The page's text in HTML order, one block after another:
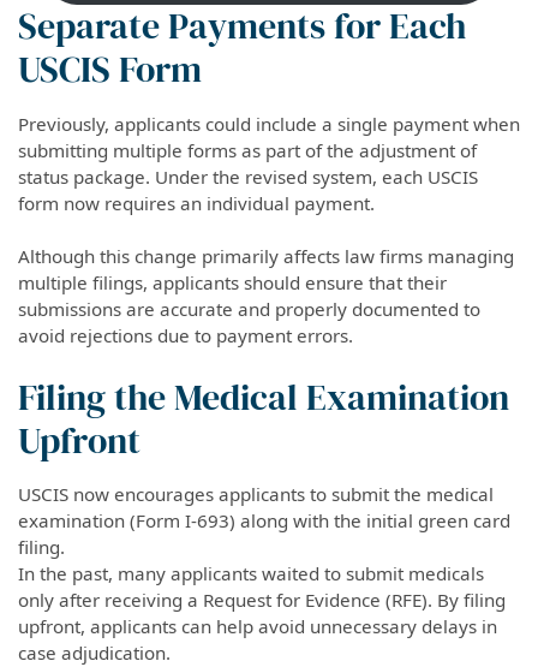
Separate Payments for Each
USCIS Form
Previously, applicants could include a single payment when
submitting multiple forms as part of the adjustment of
status package. Under the revised system, each USCIS
form now requires an individual payment.
Although this change primarily affects law firms managing
multiple filings, applicants should ensure that their
submissions are accurate and properly documented to
avoid rejections due to payment errors.
Filing the Medical Examination
Upfront
USCIS now encourages applicants to submit the medical
examination (Form I-693) along with the initial green card
filing.
In the past, many applicants waited to submit medicals
only after receiving a Request for Evidence (RFE). By filing
upfront, applicants can help avoid unnecessary delays in
case adjudication.